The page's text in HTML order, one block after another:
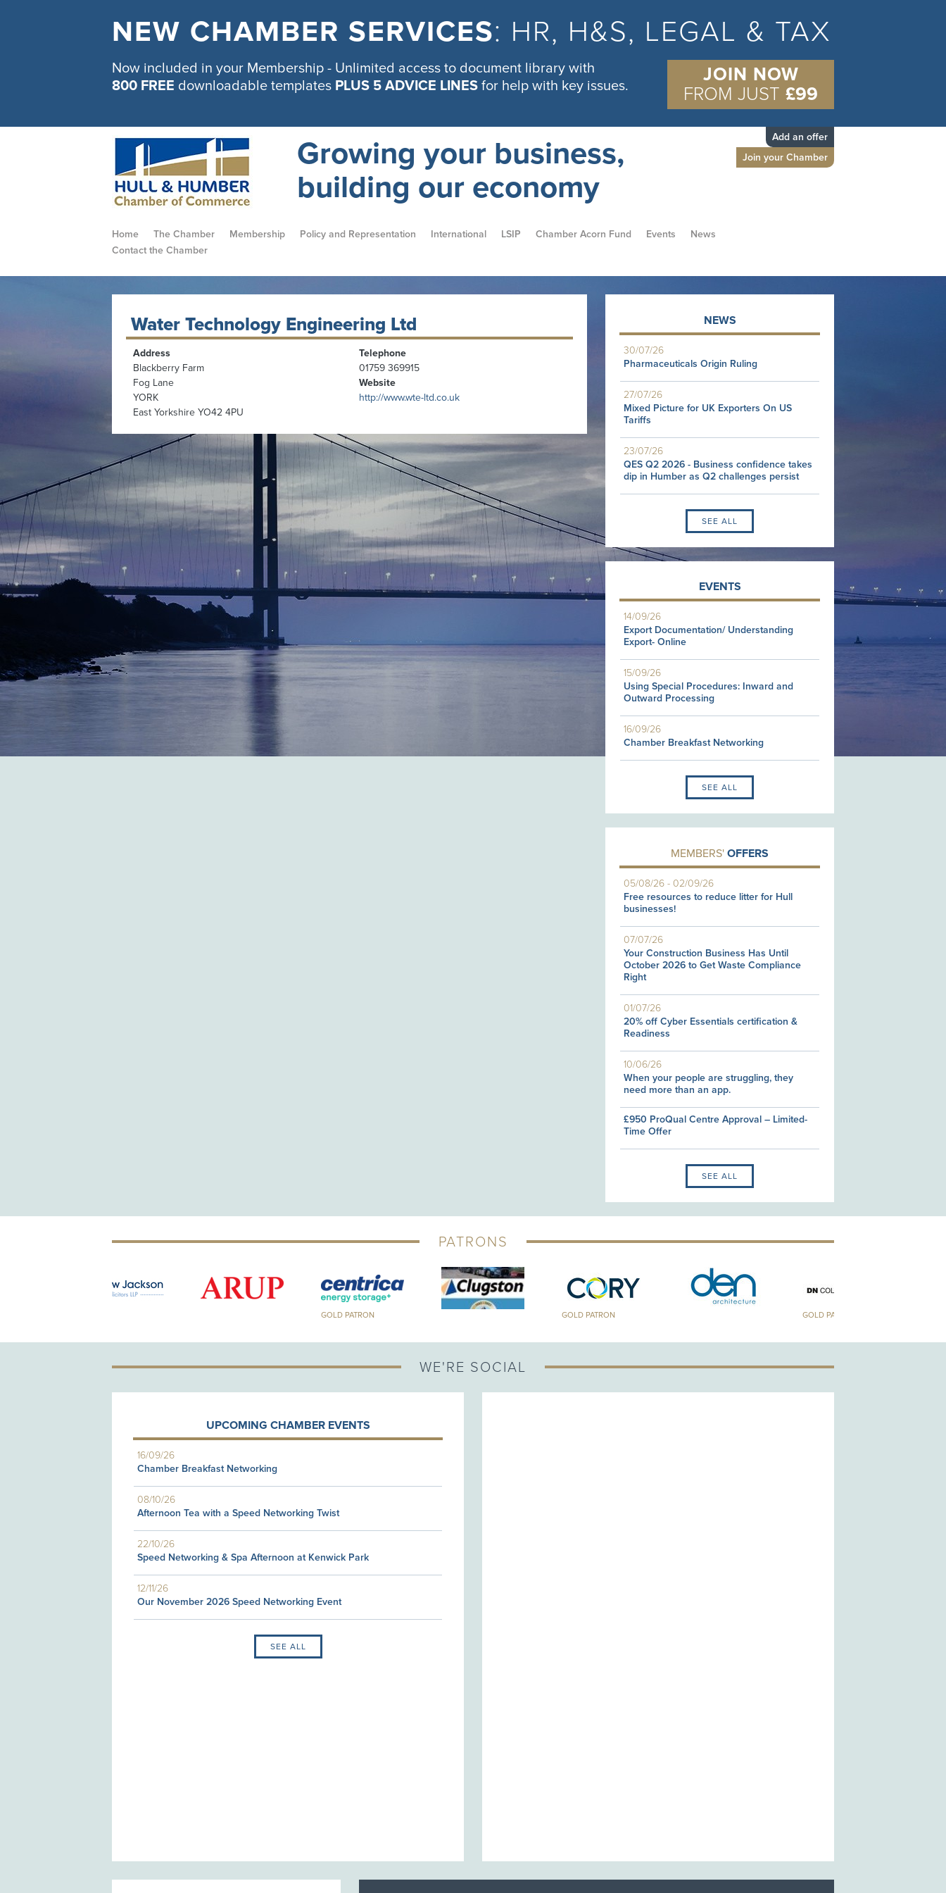
NEW CHAMBER SERVICES: HR, H&S, LEGAL & TAX
Now included in your Membership - Unlimited access to document library with
800 FREE downloadable templates PLUS 5 ADVICE LINES for help with key issues.
JOIN NOW
FROM JUST £99
Growing your business,
building our economy
Add an offer
Join your Chamber
Home The Chamber Membership Policy and Representation International LSIP Chamber Acorn Fund Events
News
Contact the Chamber
Water Technology Engineering Ltd
Address
Blackberry Farm
Fog Lane
YORK
East Yorkshire YO42 4PU
Telephone
01759 369915
Website
http://www.wte-ltd.co.uk
NEWS
30/07/26
Pharmaceuticals Origin Ruling
27/07/26
Mixed Picture for UK Exporters On US
Tariffs
23/07/26
QES Q2 2026 - Business confidence takes
dip in Humber as Q2 challenges persist
SEE ALL
EVENTS
14/09/26
Export Documentation/ Understanding
Export- Online
15/09/26
Using Special Procedures: Inward and
Outward Processing
16/09/26
Chamber Breakfast Networking
SEE ALL
MEMBERS'OFFERS
05/08/26 -02/09/26
Free resources to reduce litter for Hull
businesses!
07/07/26
Your Construction Business Has Until
October 2026 to Get Waste Compliance
Right
01/07/26
20% off Cyber Essentials certification &
Readiness
10/06/26
When your people are struggling, they
need more than an app.
£950 ProQual Centre Approval – Limited-
Time Offer
SEE ALL
PATRONS
WE'RE SOCIAL
UPCOMING CHAMBER EVENTS
16/09/26
Chamber Breakfast Networking
08/10/26
Afternoon Tea with a Speed Networking Twist
22/10/26
Speed Networking & Spa Afternoon at Kenwick Park
12/11/26
Our November 2026 Speed Networking Event
SEE ALL